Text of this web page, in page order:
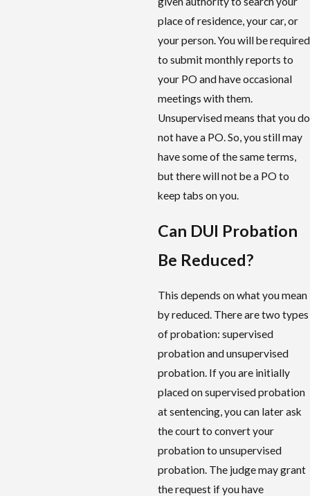
place of residence, your car, or
your person. You will be required
to submit monthly reports to
your PO and have occasional
meetings with them.
Unsupervised means that you do
not have a PO. So, you still may
have some of the same terms,
but there will not be a PO to
keep tabs on you.
Can DUI Probation
Be Reduced?
This depends on what you mean
by reduced. There are two types
of probation: supervised
probation and unsupervised
probation. If you are initially
placed on supervised probation
at sentencing, you can later ask
the court to convert your
probation to unsupervised
probation. The judge may grant
the request if you have